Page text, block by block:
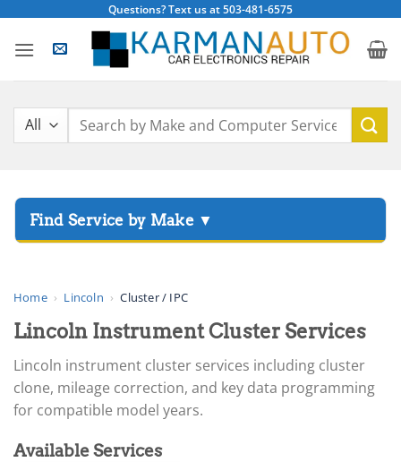
content
Questions? Text us at 503-481-6575
Search
Home › Lincoln › Cluster / IPC
Lincoln Instrument Cluster Services
Lincoln instrument cluster services including cluster
clone, mileage correction, and key data programming
for compatible model years.
Available Services
▸
AGCO
Alfa Romeo ▸
Aprilia ▸
Arctic Cat ▸
Aston Martin